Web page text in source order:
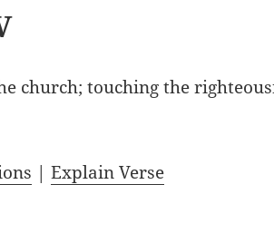
church; touching the
|Explain Verse